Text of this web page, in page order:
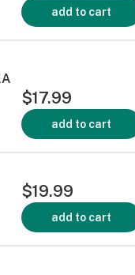
add to cart
$17.99
add to cart
$19.99
add to cart